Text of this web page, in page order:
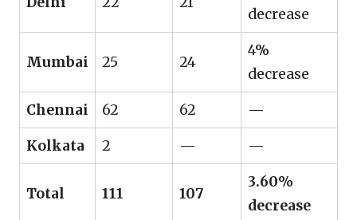
decrease
Mumbai 25 24
4%
decrease
Chennai 62 62 —
Kolkata 2 — —
Total 111 107
3.60%
decrease